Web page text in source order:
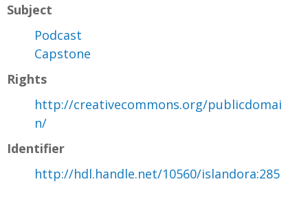
Subject
Podcast
Capstone
Rights
http://creativecommons.org/publicdomai
n/
Identifier
http://hdl.handle.net/10560/islandora:285